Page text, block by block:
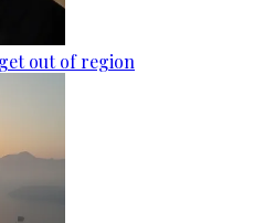
out of region